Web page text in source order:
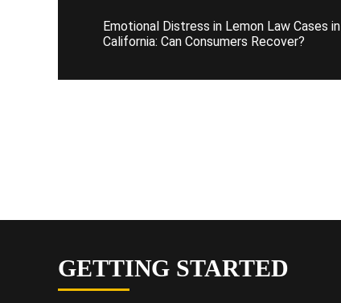
Emotional Distress in Lemon Law Cases in
California: Can Consumers Recover?
GETTING STARTED